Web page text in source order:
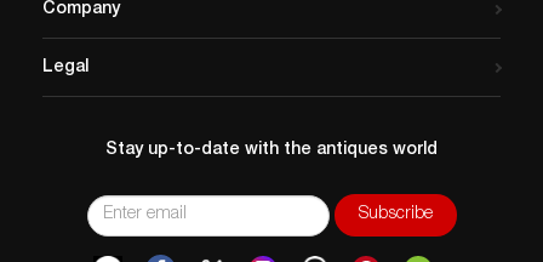
Company
Legal
Stay up-to-date with the antiques world